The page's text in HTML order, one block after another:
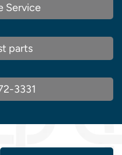
Service
parts
3331